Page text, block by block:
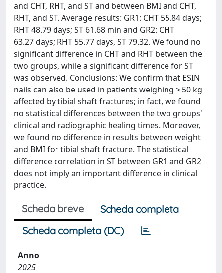
and CHT, RHT, and ST and between BMI and CHT,
RHT, and ST. Average results: GR1: CHT 55.84 days;
RHT 48.79 days; ST 61.68 min and GR2: CHT
63.27 days; RHT 55.77 days, ST 79.32. We found no
significant difference in CHT and RHT between the
two groups, while a significant difference for ST
was observed. Conclusions: We confirm that ESIN
nails can also be used in patients weighing > 50 kg
affected by tibial shaft fractures; in fact, we found
no statistical differences between the two groups'
clinical and radiographic healing times. Moreover,
we found no difference in results between weight
and BMI for tibial shaft fracture. The statistical
difference correlation in ST between GR1 and GR2
does not imply an important difference in clinical
practice.
Scheda breve
Scheda completa
Scheda completa (DC)
Anno
2025